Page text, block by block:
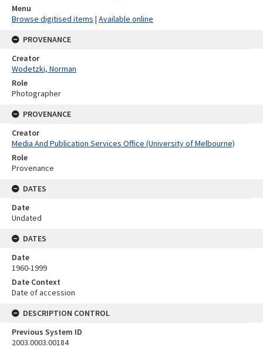
Menu
Browse digitised items | Available online
PROVENANCE
Creator
Wodetzki, Norman
Role
Photographer
PROVENANCE
Creator
Media And Publication Services Office (University of Melbourne)
Role
Provenance
DATES
Date
Undated
DATES
Date
1960-1999
Date Context
Date of accession
DESCRIPTION CONTROL
Previous System ID
2003.0003.00184